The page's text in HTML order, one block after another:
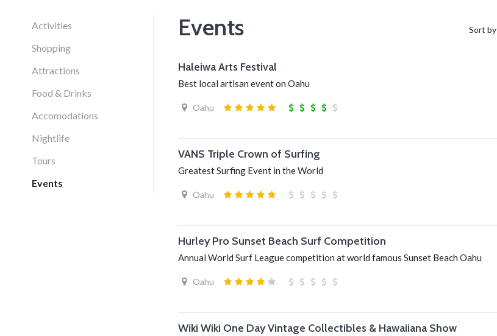
Events Sort by
Haleiwa Arts Festival
Best local artisan event on Oahu
Oahu
VANS Triple Crown of Surfing
Greatest Surfing Event in the World
Oahu
Hurley Pro Sunset Beach Surf Competition
Annual World Surf League competition at world famous Sunset Beach Oahu
Oahu
Wiki Wiki One Day Vintage Collectibles & Hawaiiana Show
Activities
Shopping
Attractions
Food & Drinks
Accomodations
Nightlife
Tours
Events